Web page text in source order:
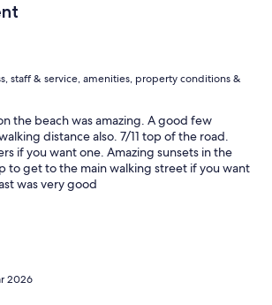
staff & service, amenities, property conditions &
the beach was amazing. A good few
distance also. 7/11 top of the road.
if you want one. Amazing sunsets in the
to get to the main walking street if you want
was very good
2026